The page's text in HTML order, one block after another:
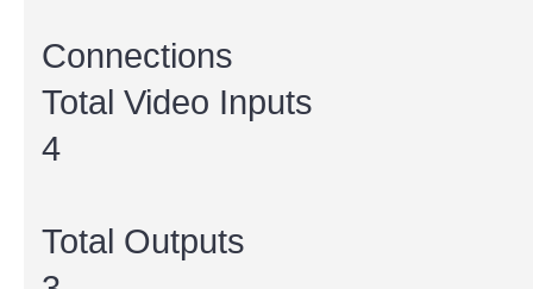
Connections
Total Video Inputs
4
Total Outputs